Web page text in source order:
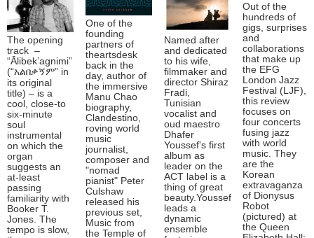
The opening
track –
“Ālibek’agnimi”
(“አልበቃኝም” in
its original
title) – is a
cool, close-to
six-minute
soul
instrumental
on which the
organ
suggests an
at-least
passing
familiarity with
Booker T.
Jones. The
tempo is slow,
One of the
founding
partners of
theartsdesk
back in the
day, author of
the immersive
Manu Chao
biography,
Clandestino,
roving world
music
journalist,
composer and
"nomad
pianist" Peter
Culshaw
released his
previous set,
Music from
the Temple of
Named after
and dedicated
to his wife,
filmmaker and
director Shiraz
Fradi,
Tunisian
vocalist and
oud maestro
Dhafer
Youssef's first
album as
leader on the
ACT label is a
thing of great
beauty.Youssef
leads a
dynamic
ensemble
Out of the
hundreds of
gigs, surprises
and
collaborations
that make up
the EFG
London Jazz
Festival (LJF),
this review
focuses on
four concerts
fusing jazz
with world
music. They
are the
Korean
extravaganza
of Dionysus
Robot
(pictured) at
the Queen